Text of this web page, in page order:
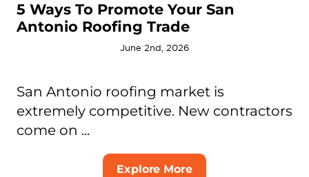
5 Ways To Promote Your San
Antonio Roofing Trade
June 2nd, 2026
San Antonio roofing market is
extremely competitive. New contractors
come on ...
Explore More